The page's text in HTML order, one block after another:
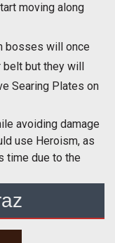
moving along
bosses will once
belt but they will
Searing Plates on
avoiding damage
use Heroism, as
time due to the